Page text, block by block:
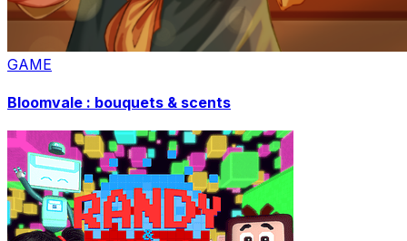
GAME
Bloomvale : bouquets & scents